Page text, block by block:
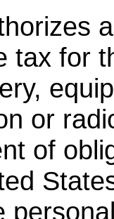
tax for
or
of